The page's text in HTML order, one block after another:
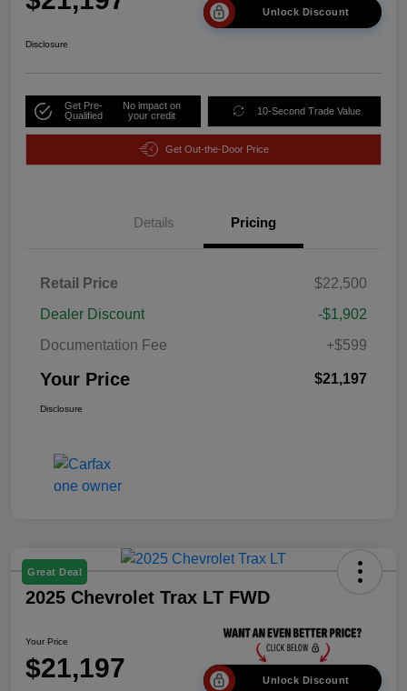
Unlock Discount
Disclosure
Get Pre-
Qualified
No impact on
your credit
10-Second Trade Value
Get Out-the-Door Price
Details Pricing
Retail Price
$22,500
Dealer Discount
-$1,902
Documentation Fee
+$599
Your Price $21,197
Disclosure
Great Deal
2025 Chevrolet Trax LT FWD
Your Price
$21,197 Unlock Discount